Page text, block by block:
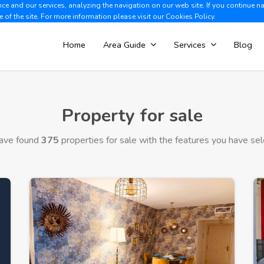
and our services, analyzing the navigation on our web site. If you continue
of the site. For more information please visit ourCookies Policy.
Albir +34 966 866 563
Home Area Guide Services Blog
Property for sale
found 375 properties for sale with the features you have